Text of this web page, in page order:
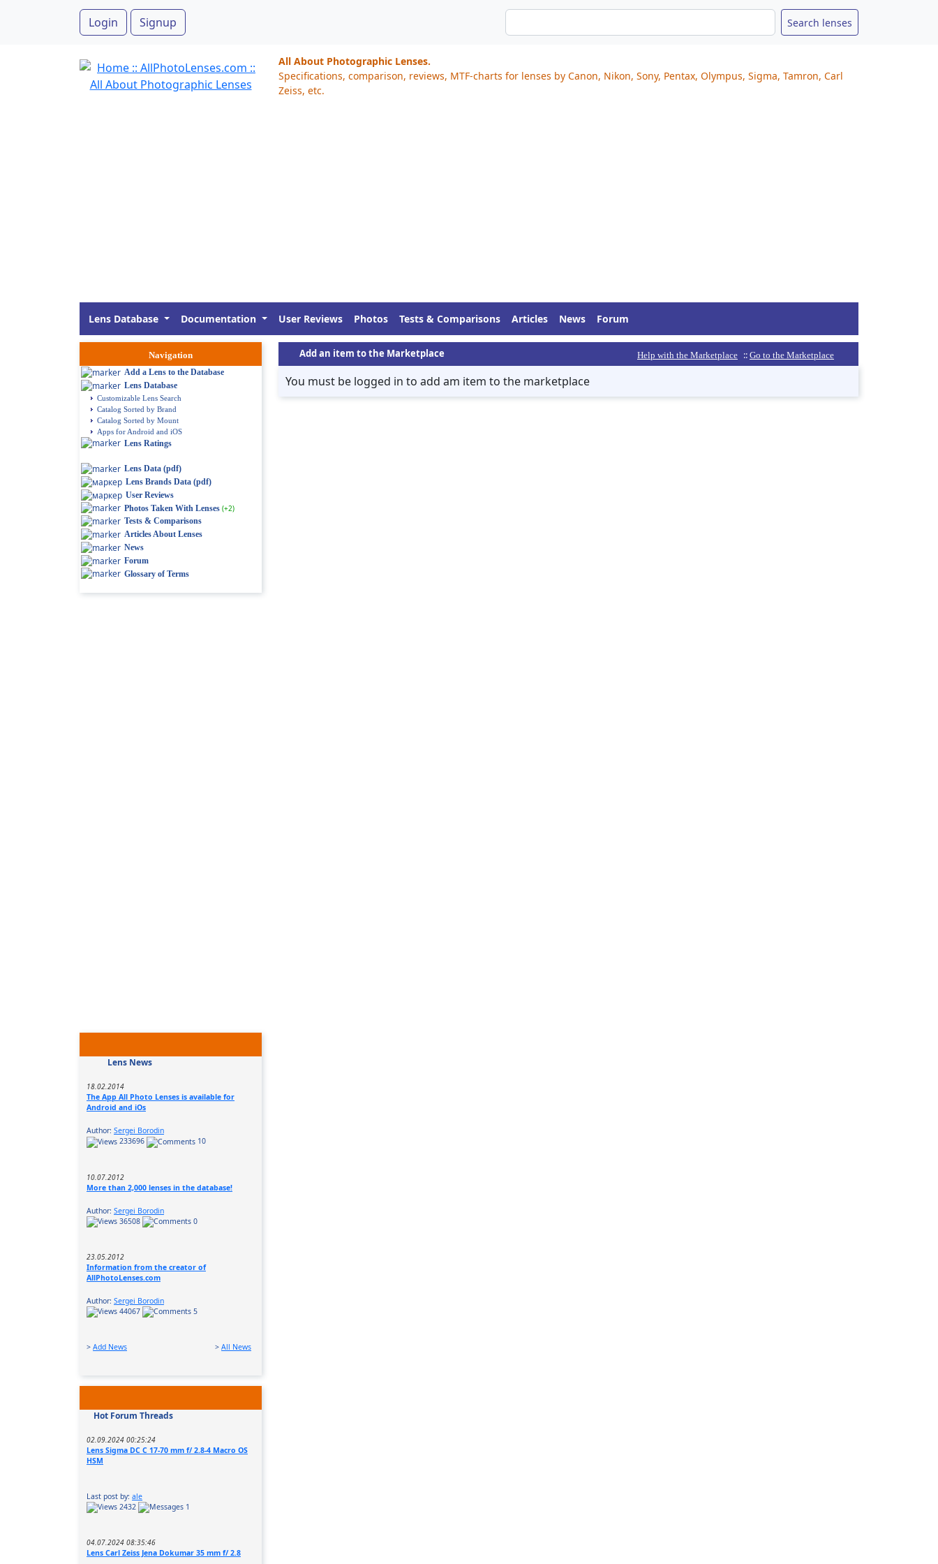
Login Signup
All About Photographic Lenses.
Specifications, comparison, reviews, MTF-charts for lenses by Canon, Nikon, Sony, Pentax, Olympus, Sigma, Tamron, Carl
Zeiss, etc.
Lens Database Documentation User Reviews Photos Tests & Comparisons Articles News Forum
Navigation
Add a Lens to the Database
Lens Database
Customizable Lens Search
Catalog Sorted by Brand
Catalog Sorted by Mount
Apps for Android and iOS
Lens Ratings
Lens Data (pdf)
Lens Brands Data (pdf)
User Reviews
Photos Taken With Lenses (+2)
Tests & Comparisons
Articles About Lenses
News
Forum
Glossary of Terms
Lens News
18.02.2014
The App All Photo Lenses is available for
Android and iOs
Author: Sergei Borodin
233696
10
10.07.2012
More than 2,000 lenses in the database!
Author: Sergei Borodin
36508
0
23.05.2012
Information from the creator of
AllPhotoLenses.com
Author: Sergei Borodin
44067
5
> Add News > All News
Hot Forum Threads
02.09.2024 00:25:24
Lens Sigma DC C 17-70 mm f/ 2.8-4 Macro OS
HSM
Last post by: ale
2432
1
04.07.2024 08:35:46
Lens Carl Zeiss Jena Dokumar 35 mm f/ 2.8
Add an item to the Marketplace Help with the Marketplace :: Go to the Marketplace
You must be logged in to add am item to the marketplace